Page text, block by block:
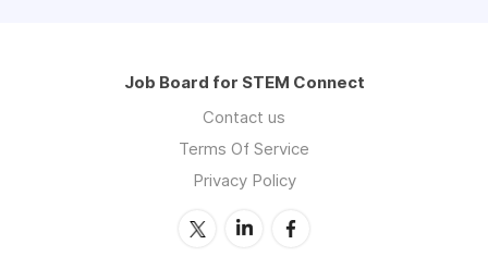
Job Board for STEM Connect
Contact us
Terms Of Service
Privacy Policy